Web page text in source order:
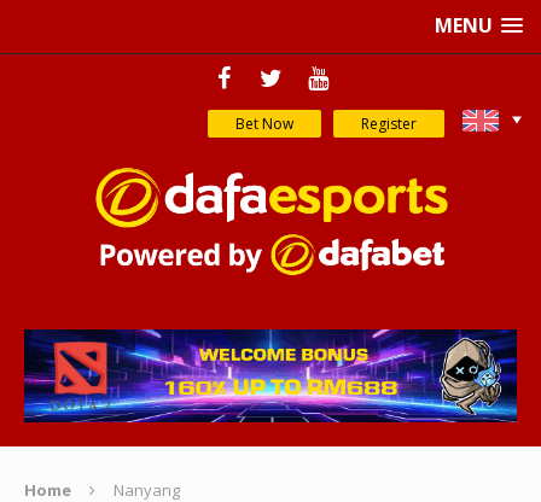
MENU
Bet Now Register
Home Nanyang